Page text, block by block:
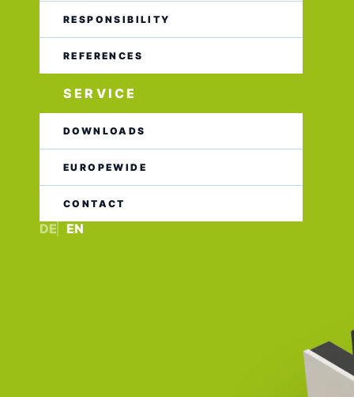
RESPONSIBILITY
REFERENCES
SERVICE
DOWNLOADS
EUROPEWIDE
CONTACT
DE EN